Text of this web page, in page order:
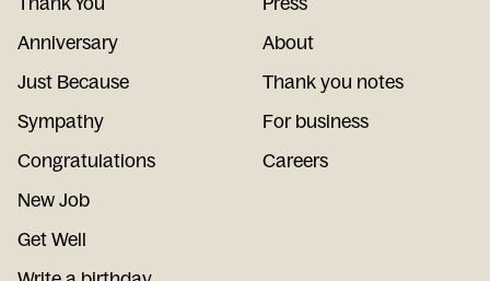
Anniversary
Just Because
Sympathy
Congratulations
New Job
Get Well
About
Thank you notes
For business
Careers